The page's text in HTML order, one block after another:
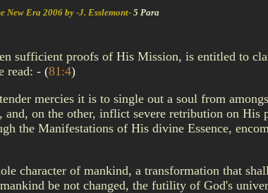
New Era 2006 by -J. Esslemont-5 Para
sufficient proofs of His Mission, is entitled to
read: - (81:4)
mercies it is to single out a soul from
on the other, inflict severe retribution on His
the Manifestations of His divine Essence,
character of mankind, a transformation that
be not changed, the futility of God's